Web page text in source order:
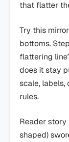
that flatter
Try this
bottoms.
flattering
does it stay
scale, labels,
rules.
Reader story
shaped)